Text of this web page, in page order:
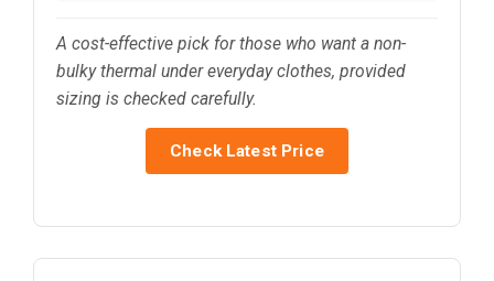
A cost-effective pick for those who want a non-
bulky thermal under everyday clothes, provided
sizing is checked carefully.
Check Latest Price